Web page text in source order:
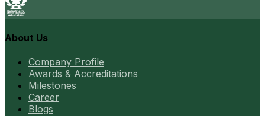
About Us
Company Profile
Awards & Accreditations
Milestones
Career
Blogs